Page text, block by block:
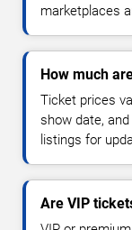
marketplaces
How much
Ticket prices
show date,
listings for
Are VIP